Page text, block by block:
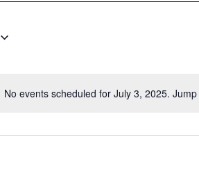
Notice
No events scheduled for July 3, 2025.